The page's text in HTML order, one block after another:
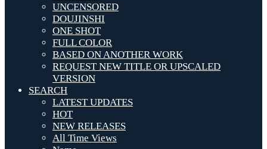
UNCENSORED
DOUJINSHI
ONE SHOT
FULL COLOR
BASED ON ANOTHER WORK
REQUEST NEW TITLE OR UPSCALED
VERSION
SEARCH
LATEST UPDATES
HOT
NEW RELEASES
All Time Views